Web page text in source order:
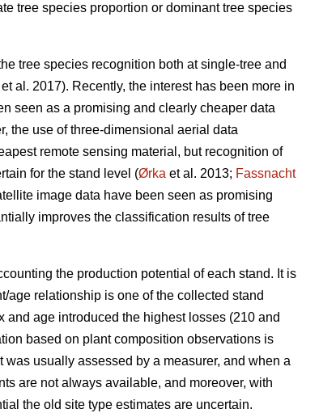
tree species proportion or dominant tree species
tree species recognition both at single-tree and
et al. 2017). Recently, the interest has been more in
seen as a promising and clearly cheaper data
the use of three-dimensional aerial data
remote sensing material, but recognition of
for the stand level (Ørka et al. 2013; Fassnacht
image data have been seen as promising
improves the classification results of tree
the production potential of each stand. It is
relationship is one of the collected stand
and age introduced the highest losses (210 and
based on plant composition observations is
usually assessed by a measurer, and when a
are not always available, and moreover, with
the old site type estimates are uncertain.